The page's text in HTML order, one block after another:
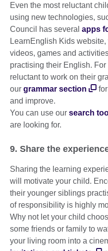
Even the most reluctant
using new technologies,
Council has several apps
LearnEnglish Kids
videos, games and
practising their English.
reluctant to work on their
our grammar section
and improve.
You can use our search
are looking for.
9. Share the
Sharing the learning
will motivate your child.
their younger siblings
of responsibility is highly
Why not let your child
some friends or family to
your living room into a